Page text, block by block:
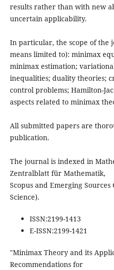
results rather than with new
uncertain applicability.
In particular, the scope of the
means limited to): minimax
minimax estimation;
inequalities; duality theories;
control problems; Hamilton-
aspects related to minimax
All submitted papers are
publication.
The journal is indexed in
Zentralblatt für Mathematik,
Scopus and Emerging
Science).
ISSN:2199-1413
E-ISSN:2199-1421
"Minimax Theory and its
Recommendations for